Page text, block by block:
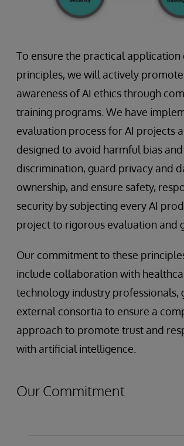
To ensure the practical application
principles, we will actively
awareness of AI ethics through
training programs. We have
evaluation process for AI projects
designed to avoid harmful bias and
discrimination, guard privacy and
ownership, and ensure safety,
security by subjecting every AI
project to rigorous evaluation and
Our commitment to these
include collaboration with
technology industry professionals,
external consortia to ensure a
approach to promote trust and
with artificial intelligence.
Our Commitment